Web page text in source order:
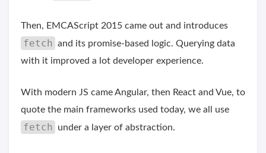
Then, EMCAScript 2015 came out and introduces
fetch
and its promise-based logic. Querying data
with it improved a lot developer experience.
With modern JS came Angular, then React and Vue, to
quote the main frameworks used today, we all use
fetch under a layer of abstraction.